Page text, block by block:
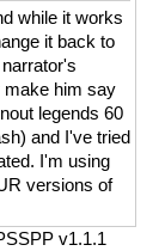
while it works
it back to
make him say
legends 60
and I've tried
I'm using
versions of
v1.1.1